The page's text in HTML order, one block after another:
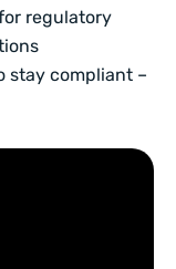
regulatory
stay compliant –